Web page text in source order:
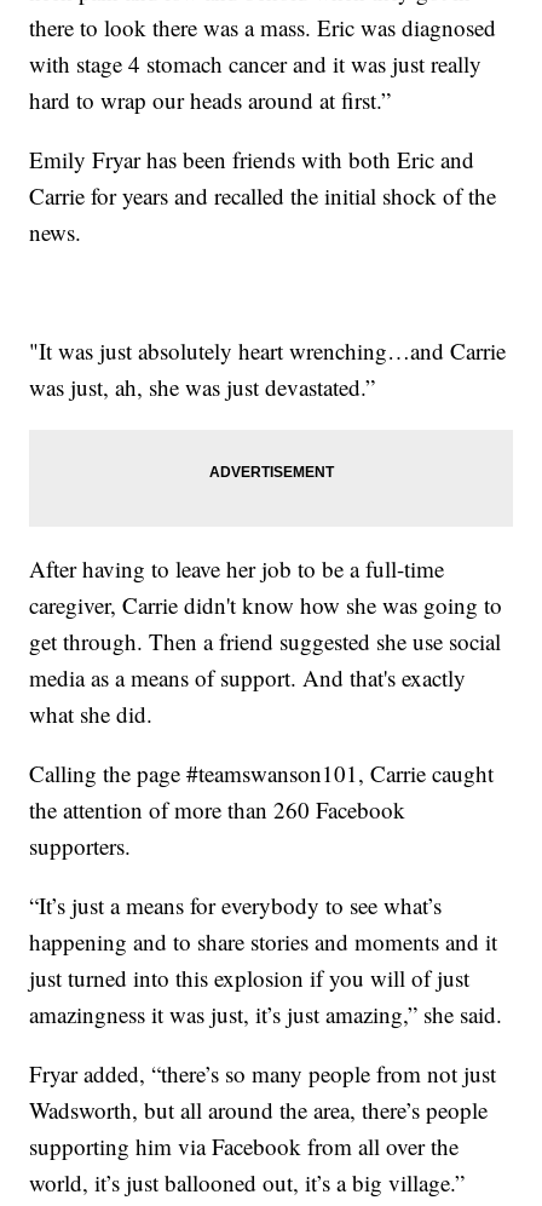
there to look there was a mass. Eric was diagnosed
with stage 4 stomach cancer and it was just really
hard to wrap our heads around at first.”
Emily Fryar has been friends with both Eric and
Carrie for years and recalled the initial shock of the
news.
"It was just absolutely heart wrenching…and Carrie
was just, ah, she was just devastated.”
After having to leave her job to be a full-time
caregiver, Carrie didn't know how she was going to
get through. Then a friend suggested she use social
media as a means of support. And that's exactly
what she did.
Calling the page #teamswanson101, Carrie caught
the attention of more than 260 Facebook
supporters.
“It’s just a means for everybody to see what’s
happening and to share stories and moments and it
just turned into this explosion if you will of just
amazingness it was just, it’s just amazing,” she said.
Fryar added, “there’s so many people from not just
Wadsworth, but all around the area, there’s people
supporting him via Facebook from all over the
world, it’s just ballooned out, it’s a big village.”